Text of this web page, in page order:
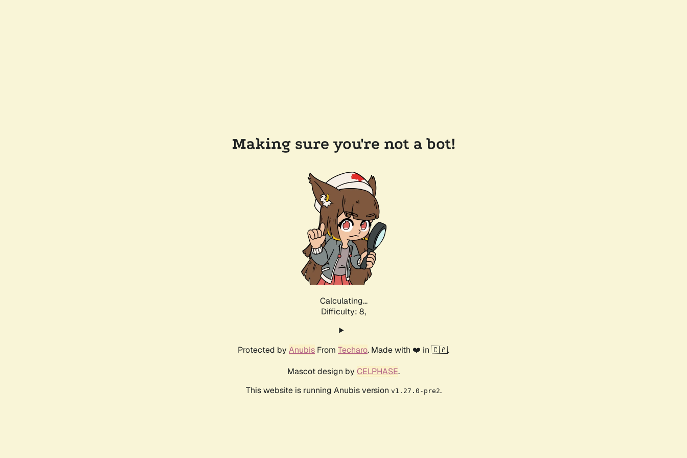
Making sure you're not a bot!
Calculating...
Difficulty: 8,
Protected by Anubis From Techaro. Made with ❤️ in 🇨🇦.
Mascot design by CELPHASE.
This website is running Anubis version v1.27.0-pre2.